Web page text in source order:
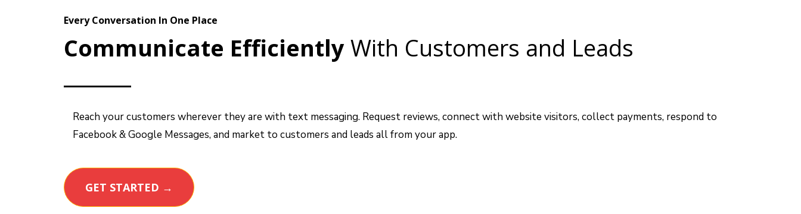
Every Conversation In One Place
Communicate EfficientlyWith Customers and Leads
Reach your customers wherever they are with text messaging. Request reviews, connect with website visitors, collect payments, respond to
Facebook & Google Messages, and market to customers and leads all from your app.
GET STARTED →